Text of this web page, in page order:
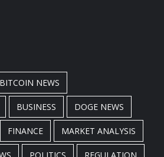
BITCOIN NEWS
BUSINESS DOGE NEWS
FINANCE MARKET ANALYSIS